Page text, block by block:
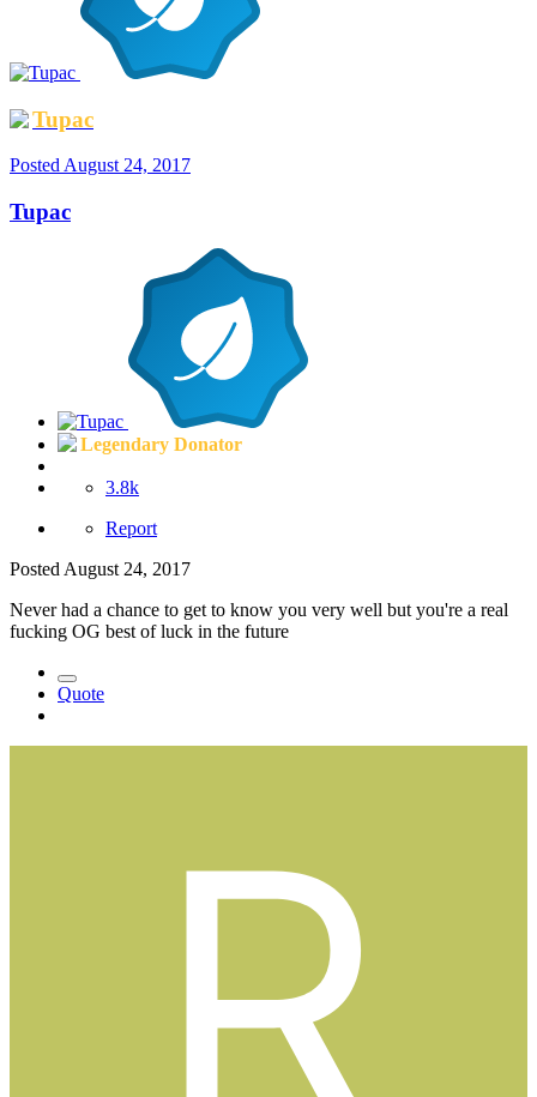
Tupac
PostedAugust 24, 2017
Tupac
Legendary Donator
3.8k
Report
Posted August 24, 2017
Never had a chance to get to know you very well but you're a real
fucking OG best of luck in the future
Quote